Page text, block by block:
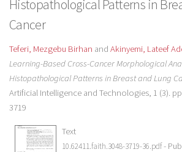
Histopathological Patterns in
Cancer
Teferi, Mezgebu Birhan and Akinyemi, Lateef
Learning-Based Cross-Cancer Morphological
Histopathological Patterns in Breast and Lung
Artificial Intelligence and Technologies, 1 (3).
3719
Text
10.62411.faith.3048-3719-36.pdf-